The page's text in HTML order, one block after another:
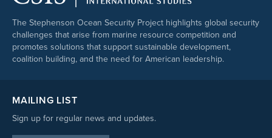
The Stephenson Ocean Security Project highlights global security
challenges that arise from marine resource competition and
promotes solutions that support sustainable development,
coalition building, and the need for American leadership.
MAILING LIST
Sign up for regular news and updates.